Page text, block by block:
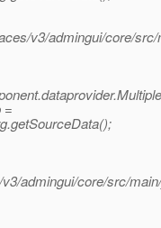
v3/admingui/core/
=
admingui/core/src/